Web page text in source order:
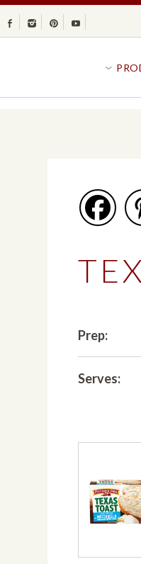
CRISPS
FAVORITES
Facebook
Instagram
PinterestYoutube
Prep:
Serves: